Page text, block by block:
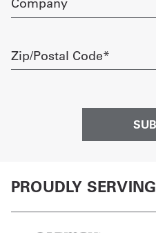
In
Zip/Postal
Code
PROUDLY SERVING